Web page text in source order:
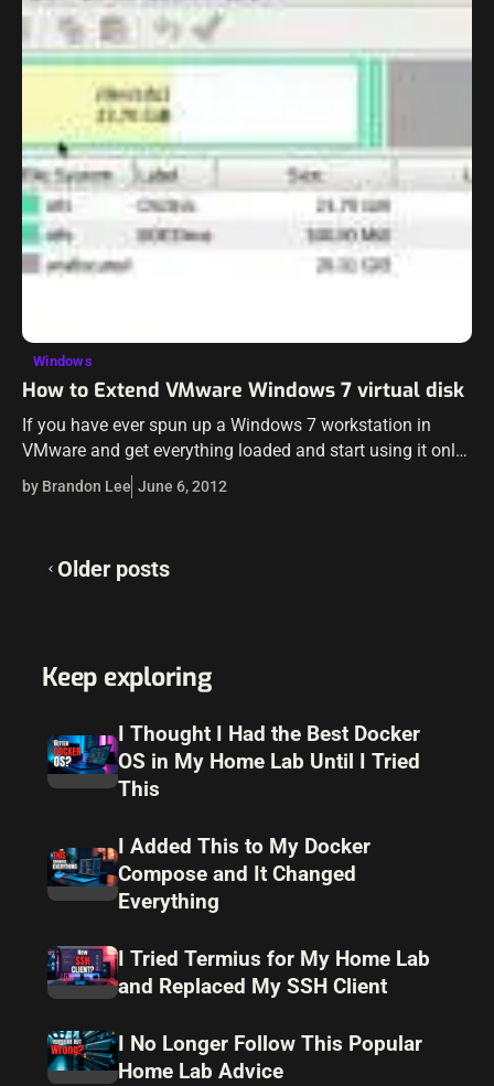
Windows
How to Extend VMware Windows 7 virtual disk
If you have ever spun up a Windows 7 workstation in
VMware and get everything loaded and start using it only
to find that you didn’t provision enough storage up…
by Brandon Lee June 6, 2012
Posts
Older posts
Keep exploring
I Thought I Had the Best Docker
OS in My Home Lab Until I Tried
This
I Added This to My Docker
Compose and It Changed
Everything
I Tried Termius for My Home Lab
and Replaced My SSH Client
I No Longer Follow This Popular
Home Lab Advice